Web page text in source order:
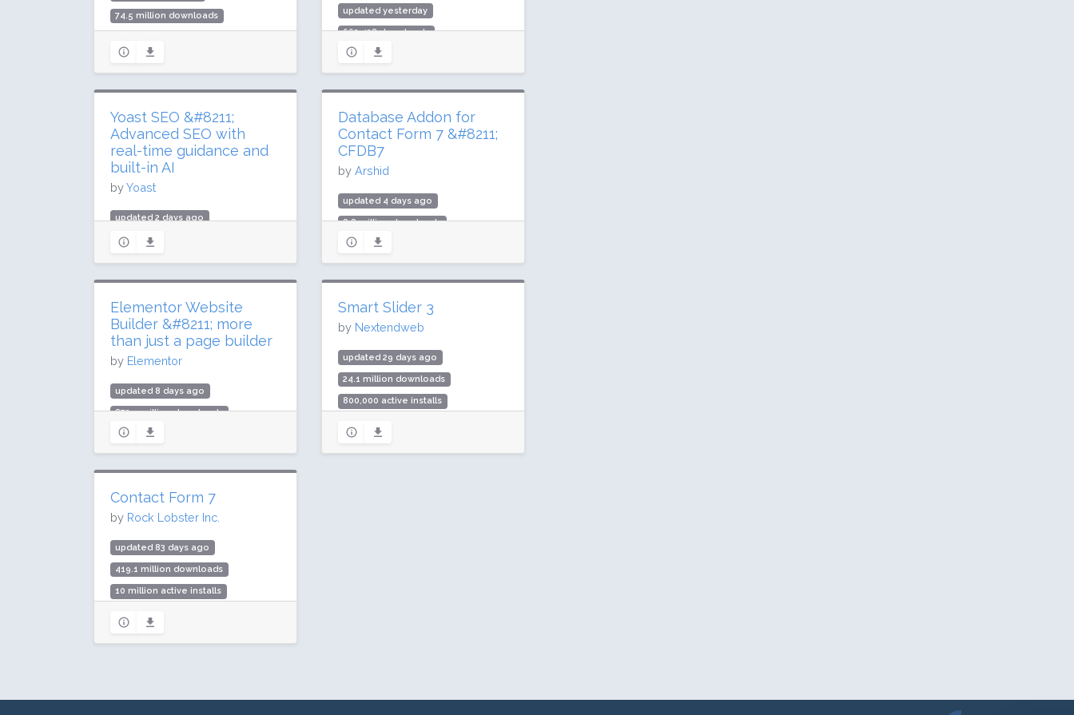
74.5 million downloads
Rating: 90 / 100 (1437 ratings)
updated yesterday
662,428 downloads
20,000 active installs
Rating: 92 / 100 (67 ratings)
Yoast SEO &#8211;
Advanced SEO with
real-time guidance and
built-in AI
byYoast
updated 2 days ago
984.3 million downloads
10 million active installs
Rating: 96 / 100 (27817 ratings)
Database Addon for
Contact Form 7 &#8211;
CFDB7
by Arshid
updated 4 days ago
8.8 million downloads
600,000 active installs
Rating: 100 / 100 (1873 ratings)
Elementor Website
Builder &#8211; more
than just a page builder
by Elementor
updated 8 days ago
872.5 million downloads
10 million active installs
Rating: 90 / 100 (7291 ratings)
Smart Slider 3
by Nextendweb
updated 29 days ago
24.1 million downloads
800,000 active installs
Contact Form 7
by Rock Lobster Inc.
updated 83 days ago
419.1 million downloads
10 million active installs